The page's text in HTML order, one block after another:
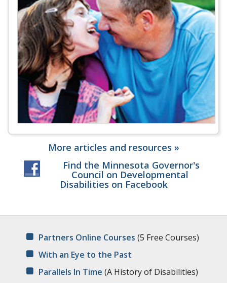
More articles and resources »
Find the Minnesota Governor's
Council on Developmental
Disabilities on Facebook
Partners Online Courses (5 Free Courses)
With an Eye to the Past
Parallels In Time (A History of Disabilities)